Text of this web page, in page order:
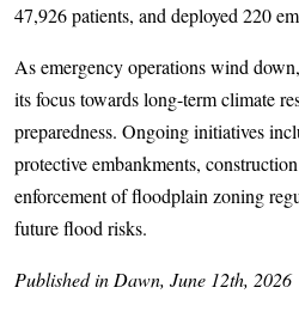
47,926 patients, and deployed 220
As emergency operations wind
its focus towards long-term climate
preparedness. Ongoing initiatives
protective embankments,
enforcement of floodplain zoning
future flood risks.
Published in Dawn, June 12th, 2026